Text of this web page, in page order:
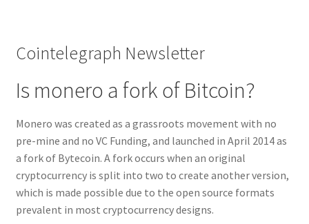
Cointelegraph Newsletter
Is monero a fork of Bitcoin?
Monero was created as a grassroots movement with no
pre-mine and no VC Funding, and launched in April 2014 as
a fork of Bytecoin. A fork occurs when an original
cryptocurrency is split into two to create another version,
which is made possible due to the open source formats
prevalent in most cryptocurrency designs.